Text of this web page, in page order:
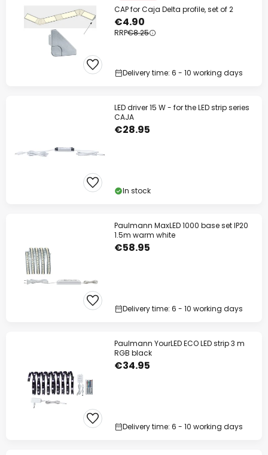
CAP for Caja Delta profile, set of 2
€4.90
RRP€8.25
Delivery time: 6 - 10 working days
LED driver 15 W - for the LED strip series
CAJA
€28.95
In stock
Paulmann MaxLED 1000 base set IP20
1.5m warm white
€58.95
Delivery time: 6 - 10 working days
Paulmann YourLED ECO LED strip 3 m
RGB black
€34.95
Delivery time: 6 - 10 working days